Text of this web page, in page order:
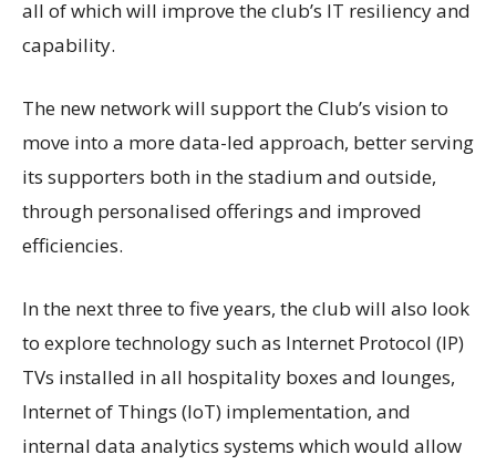
all of which will improve the club’s IT resiliency and
capability.
The new network will support the Club’s vision to
move into a moredata-led approach, better serving
its supporters both in the stadium and outside,
through personalised offerings and improved
efficiencies.
In the next three to five years, the club will also look
to explore technology such as Internet Protocol (IP)
TVs installed in all hospitality boxes and lounges,
Internet of Things (IoT) implementation, and
internal data analytics systems which would allow